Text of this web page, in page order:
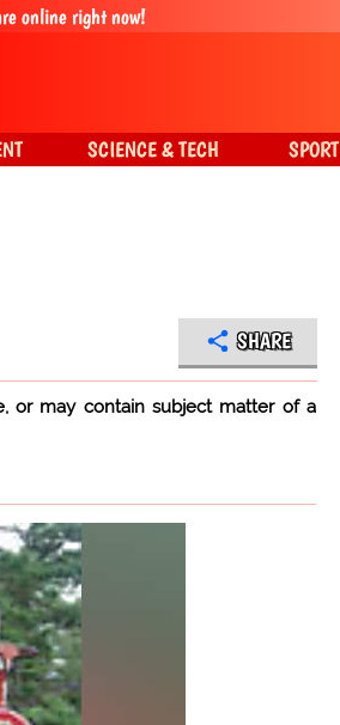
SHARE
or may contain subject matter of a
online right now!
SCIENCE & TECH SPORT